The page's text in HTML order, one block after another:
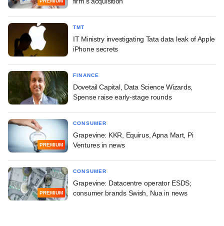
TMT
IT Ministry investigating Tata data leak of Apple
iPhone secrets
FINANCE
Dovetail Capital, Data Science Wizards,
Spense raise early-stage rounds
PREMIUM
CONSUMER
Grapevine: KKR, Equirus, Apna Mart, Pi
Ventures in news
PREMIUM
CONSUMER
Grapevine: Datacentre operator ESDS;
consumer brands Swish, Nua in news